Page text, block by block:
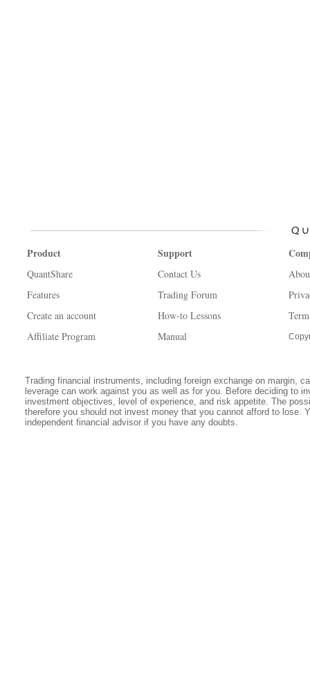
Product
QuantShare
Features
Create an account
Affiliate Program
Support
Contact Us
Trading Forum
How-to Lessons
Manual
Trading financial instruments, including foreign exchange on margin,
leverage can work against you as well as for you. Before deciding to
investment objectives, level of experience, and risk appetite. The
therefore you should not invest money that you cannot afford to lose.
independent financial advisor if you have any doubts.